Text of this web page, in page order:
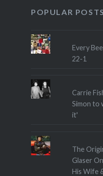
POPULAR POSTS
Every
22-1
Carrie
Simon to
it'
The
Glaser
His Wife